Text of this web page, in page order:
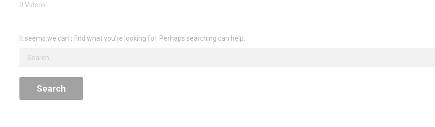
0 Videos
It seems we can’t find what you’re looking for. Perhaps searching can help.
Search